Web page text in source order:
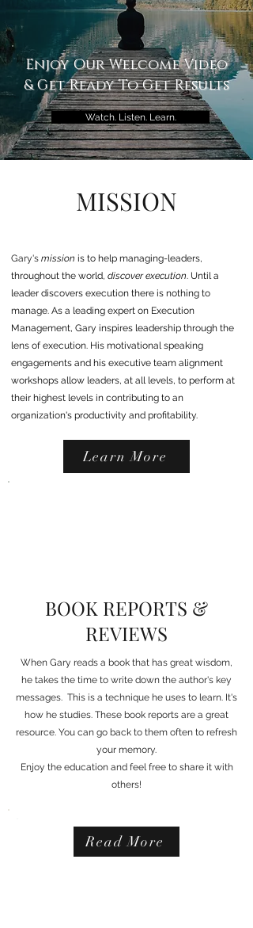
Enjoy Our Welcome Video
& Get Ready To Get Results
Watch. Listen. Learn.
MISSION
Gary's mission is to help managing-leaders,
throughout the world, discover execution. Until a
leader discovers execution there is nothing to
manage. As a leading expert on Execution
Management, Gary inspires leadership through the
lens of execution. His motivational speaking
engagements and his executive team alignment
workshops allow leaders, at all levels, to perform at
their highest levels in contributing to an
organization's productivity and profitability.
Learn More
BOOK REPORTS &
REVIEWS
When Gary reads a book that has great wisdom,
he takes the time to write down the author's key
messages. This is a technique he uses to learn. It's
how he studies. These book reports are a great
resource. You can go back to them often to refresh
your memory.
Enjoy the education and feel free to share it with
others!
Read More